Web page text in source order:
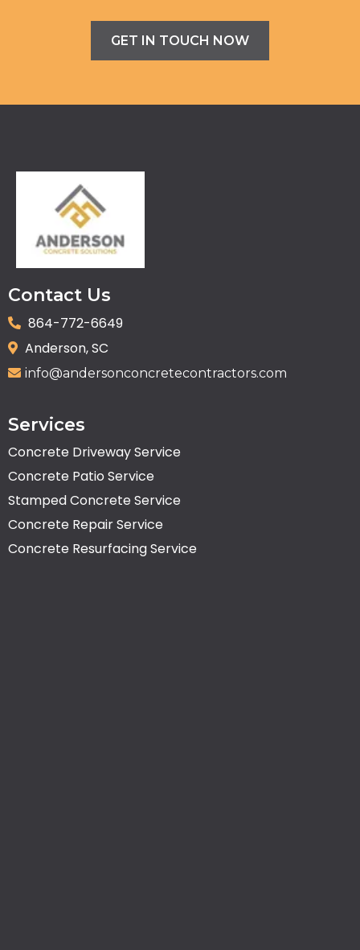
GET IN TOUCH NOW
Contact Us
864-772-6649
Anderson, SC
info@andersonconcretecontractors.com
Services
Concrete Driveway Service
Concrete Patio Service
Stamped Concrete Service
Concrete Repair Service
Concrete Resurfacing Service